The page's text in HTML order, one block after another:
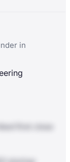
in
first close